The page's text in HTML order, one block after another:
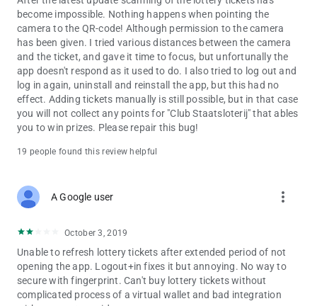
become impossible. Nothing happens when pointing the
camera to the QR-code! Although permission to the camera
has been given. I tried various distances between the camera
and the ticket, and gave it time to focus, but unfortunally the
app doesn't respond as it used to do. I also tried to log out and
log in again, uninstall and reinstall the app, but this had no
effect. Adding tickets manually is still possible, but in that case
you will not collect any points for "Club Staatsloterij" that ables
you to win prizes. Please repair this bug!
19 people found this review helpful
A Google user more_vert
October 3, 2019
Unable to refresh lottery tickets after extended period of not
opening the app. Logout+in fixes it but annoying. No way to
secure with fingerprint. Can't buy lottery tickets without
complicated process of a virtual wallet and bad integration